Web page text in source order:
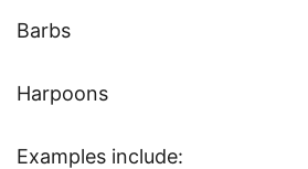
Barbs
Harpoons
Examples include: